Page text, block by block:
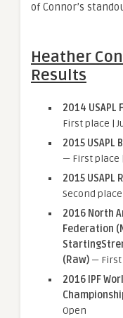
of Connor’s
Heather
Results
2014
First place |
2015 USAPL
— First place
2015 USAPL
Second
2016 North
Federation
(Raw) — First
2016 IPF
Open